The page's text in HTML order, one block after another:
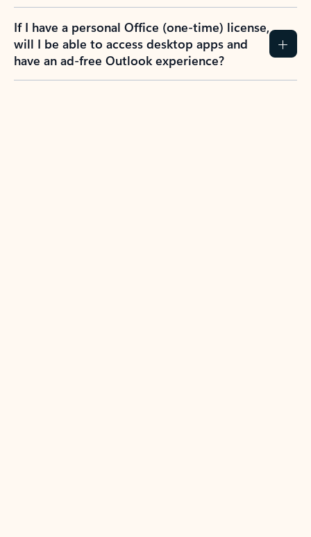
If I have a personal Office (one-time) license,
will I be able to access desktop apps and
have an ad-free Outlook experience?